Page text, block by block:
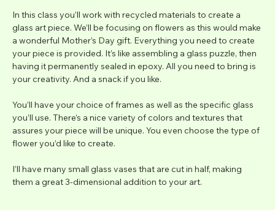
In this class you’ll work with recycled materials to create a
glass art piece. We’ll be focusing on flowers as this would make
a wonderful Mother’s Day gift. Everything you need to create
your piece is provided. It’s like assembling a glass puzzle, then
having it permanently sealed in epoxy. All you need to bring is
your creativity. And a snack if you like.
You’ll have your choice of frames as well as the specific glass
you’ll use. There’s a nice variety of colors and textures that
assures your piece will be unique. You even choose the type of
flower you’d like to create.
I’ll have many small glass vases that are cut in half, making
them a great 3-dimensional addition to your art.